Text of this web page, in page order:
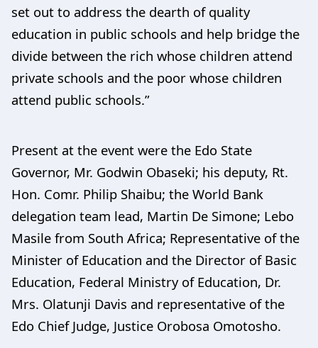
set out to address the dearth of quality
education in public schools and help bridge the
divide between the rich whose children attend
private schools and the poor whose children
attend public schools.”
Present at the event were the Edo State
Governor, Mr. Godwin Obaseki; his deputy, Rt.
Hon. Comr. Philip Shaibu; the World Bank
delegation team lead, Martin De Simone; Lebo
Masile from South Africa; Representative of the
Minister of Education and the Director of Basic
Education, Federal Ministry of Education, Dr.
Mrs. Olatunji Davis and representative of the
Edo Chief Judge, Justice Orobosa Omotosho.